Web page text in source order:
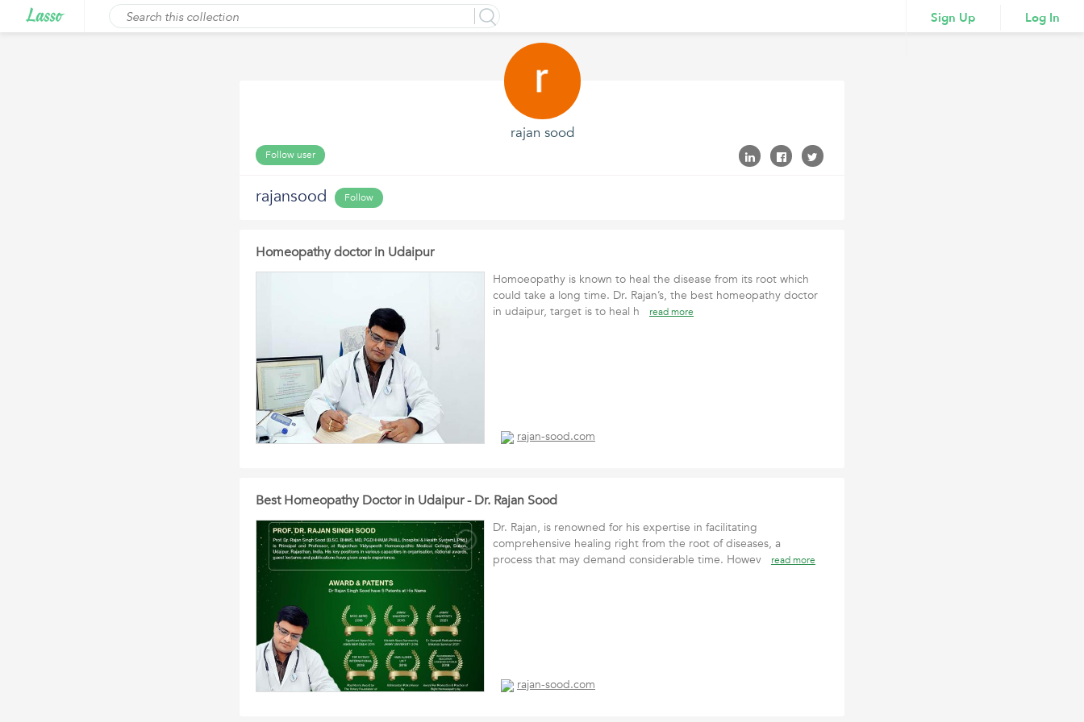
Sign Up Log In
rajan sood
Follow user
rajansood Follow
Homeopathy doctor in Udaipur
Homoeopathy is known to heal the disease from its root which
could take a long time. Dr. Rajan’s, the best homeopathy doctor
in udaipur, target is to heal h
read more
rajan-sood.com
Best Homeopathy Doctor in Udaipur - Dr. Rajan Sood
Dr. Rajan, is renowned for his expertise in facilitating
comprehensive healing right from the root of diseases, a
process that may demand considerable time. Howev
read more
rajan-sood.com